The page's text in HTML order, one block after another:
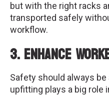
but with the right racks
transported safely
workflow.
3. Enhance
Safety should always
upfitting plays a big role